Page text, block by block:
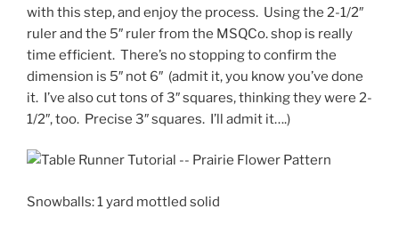
with this step, and enjoy the process. Using the 2-1/2″
ruler and the 5″ ruler from the MSQCo. shop is really
time efficient. There’s no stopping to confirm the
dimension is 5″ not 6″ (admit it, you know you’ve done
it. I’ve also cut tons of 3″ squares, thinking they were 2-
1/2″, too. Precise 3″ squares. I’ll admit it….)
Snowballs:1 yard mottled solid